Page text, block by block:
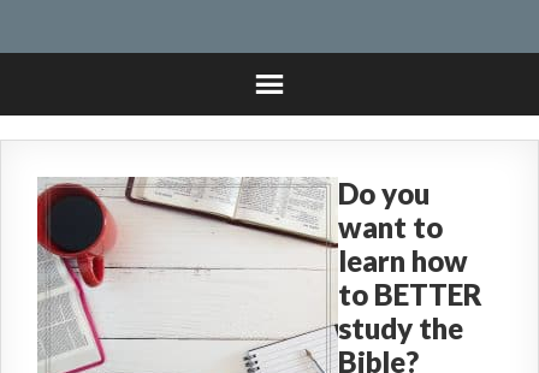
Do you
want to
learn how
to BETTER
study the
Bible?